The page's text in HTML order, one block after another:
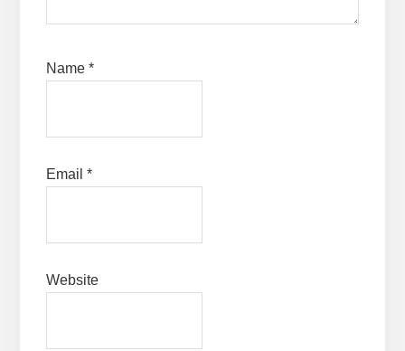
Name *
Email *
Website